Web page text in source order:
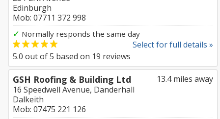
Edinburgh
Mob: 07711 372 998
✓ Normally responds the same day
Select for full details »
5.0 out of5 based on 19 reviews
13.4 miles away
GSH Roofing & Building Ltd
16 Speedwell Avenue, Danderhall
Dalkeith
Mob: 07475 221 126